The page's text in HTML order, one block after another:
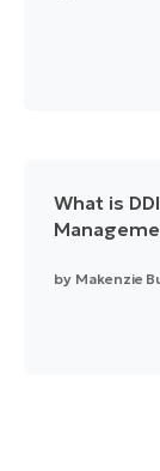
What is
by Makenzie